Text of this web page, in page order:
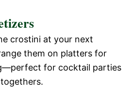
crostini at your next
them on platters for
for cocktail parties